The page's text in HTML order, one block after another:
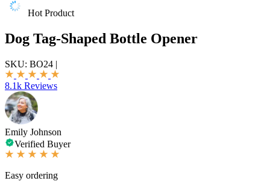
Hot Product
Dog Tag-Shaped Bottle Opener
SKU: BO24 |
8.1k Reviews
Emily Johnson
Verified Buyer
Easy ordering